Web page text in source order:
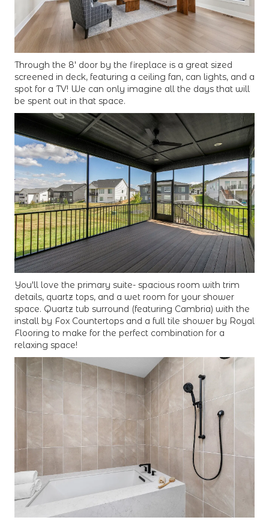
Through the 8' door by the fireplace is a great sized
screened in deck, featuring a ceiling fan, can lights, and a
spot for a TV! We can only imagine all the days that will
be spent out in that space.
You'll love the primary suite- spacious room with trim
details, quartz tops, and a wet room for your shower
space. Quartz tub surround (featuring Cambria) with the
install by Fox Countertops and a full tile shower by Royal
Flooring to make for the perfect combination for a
relaxing space!